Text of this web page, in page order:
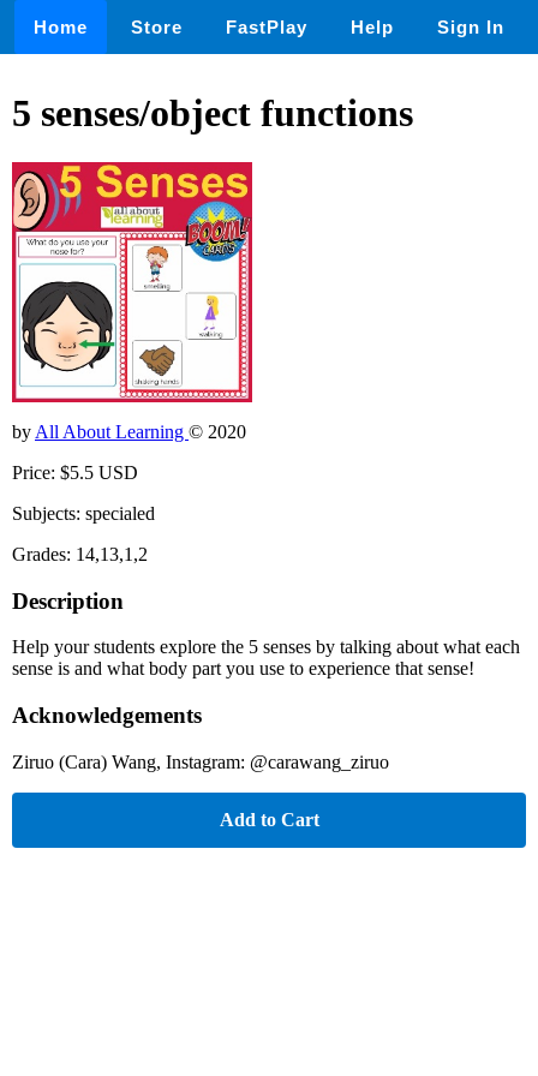
Home Store FastPlay Help Sign In
5 senses/object functions
by All About Learning © 2020
Price: $5.5 USD
Subjects: specialed
Grades: 14,13,1,2
Description
Help your students explore the 5 senses by talking about what each
sense is and what body part you use to experience that sense!
Acknowledgements
Ziruo (Cara) Wang, Instagram: @carawang_ziruo
Add to Cart